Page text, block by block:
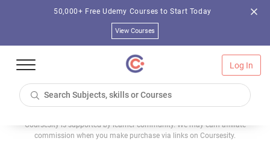
50,000+ Free Udemy Courses to Start Today
View Courses
Log In
Coursesity is supported by learner community. We may earn affiliate
commission when you make purchase via links on Coursesity.